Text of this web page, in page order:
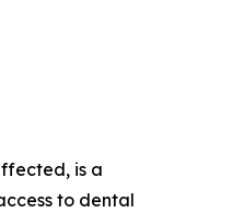
is a
to dental